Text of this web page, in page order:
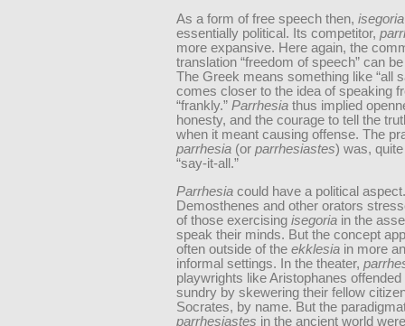
As a form of free speech then,
essentially political. Its competitor,
more expansive. Here again, the
translation “freedom of speech” can
The Greek means something like “all
comes closer to the idea of speaking
“frankly.” Parrhesia thus implied
honesty, and the courage to tell the
when it meant causing offense. The
parrhesia (or parrhesiastes) was,
“say-it-all.”
Parrhesia could have a political aspect.
Demosthenes and other orators
of those exercising isegoria in the
speak their minds. But the concept
often outside of the ekklesia in more
informal settings. In the theater,
playwrights like Aristophanes offended
sundry by skewering their fellow
Socrates, by name. But the
parrhesiastes in the ancient world